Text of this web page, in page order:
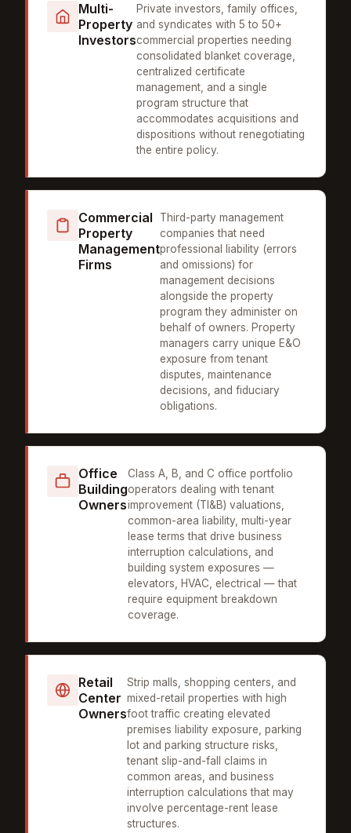
Multi-
Property
Investors
Private investors, family offices,
and syndicates with 5 to 50+
commercial properties needing
consolidated blanket coverage,
centralized certificate
management, and a single
program structure that
accommodates acquisitions and
dispositions without renegotiating
the entire policy.
Commercial
Property
Management
Firms
Third-party management
companies that need
professional liability (errors
and omissions) for
management decisions
alongside the property
program they administer on
behalf of owners. Property
managers carry unique E&O
exposure from tenant
disputes, maintenance
decisions, and fiduciary
obligations.
Office
Building
Owners
Class A, B, and C office portfolio
operators dealing with tenant
improvement (TI&B) valuations,
common-area liability, multi-year
lease terms that drive business
interruption calculations, and
building system exposures —
elevators, HVAC, electrical — that
require equipment breakdown
coverage.
Retail
Center
Owners
Strip malls, shopping centers, and
mixed-retail properties with high
foot traffic creating elevated
premises liability exposure, parking
lot and parking structure risks,
tenant slip-and-fall claims in
common areas, and business
interruption calculations that may
involve percentage-rent lease
structures.